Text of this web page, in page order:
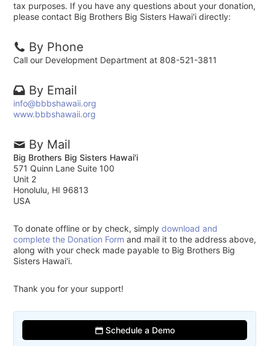
tax purposes. If you have any questions about your donation,
please contact Big Brothers Big Sisters Hawai'i directly:
By Phone
Call our Development Department at 808-521-3811
By Email
info@bbbshawaii.org
www.bbbshawaii.org
By Mail
Big Brothers Big Sisters Hawai'i
571 Quinn Lane Suite 100
Unit 2
Honolulu, HI 96813
USA
To donate offline or by check, simplydownload and
complete the Donation Form and mail it to the address above,
along with your check made payable to Big Brothers Big
Sisters Hawai'i.
Thank you for your support!
Schedule a Demo